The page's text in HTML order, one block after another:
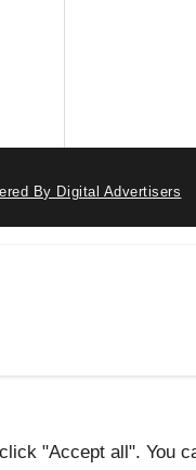
By Digital Advertisers
"Accept all". You